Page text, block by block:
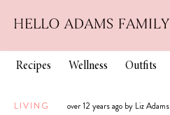
Recipes Wellness Outfits
LIVING over 12 years ago by Liz Adams